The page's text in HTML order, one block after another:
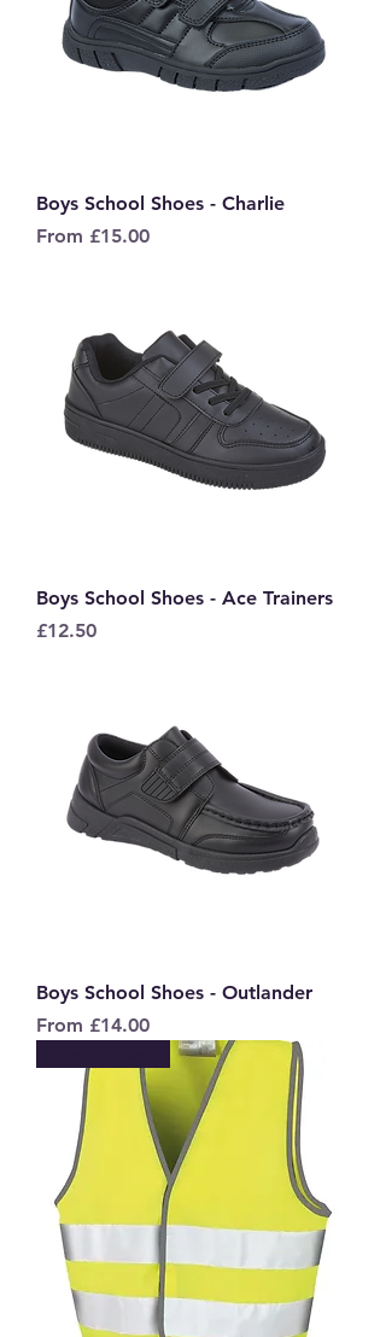
Boys School Shoes - Charlie
From £15.00
Sale Price
Boys School Shoes - Ace Trainers
Price
£12.50
Boys School Shoes - Outlander
From £14.00
Sale Price